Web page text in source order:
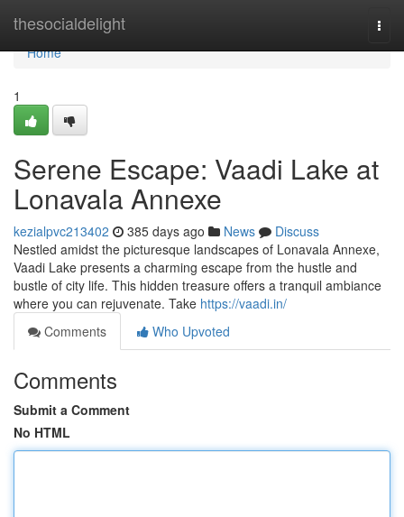
thesocialdelight
Home
Home
1
Serene Escape: Vaadi Lake at
Lonavala Annexe
kezialpvc213402 385 days ago News
Discuss
Nestled amidst the picturesque landscapes of Lonavala Annexe,
Vaadi Lake presents a charming escape from the hustle and
bustle of city life. This hidden treasure offers a tranquil ambiance
where you can rejuvenate. Take https://vaadi.in/
Comments
Who Upvoted
Comments
Submit a Comment
No HTML